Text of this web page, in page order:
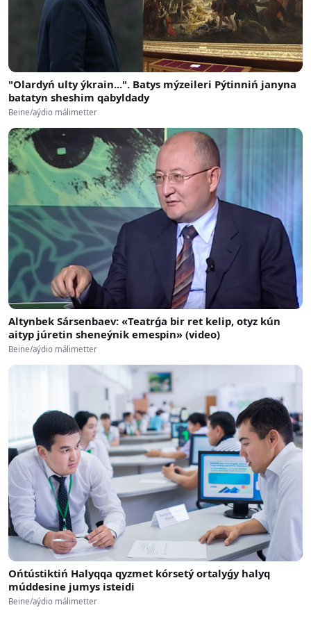
"Olardyń ulty ýkrain...". Batys mýzeileri Pýtinniń janyna
batatyn sheshim qabyldady
Beine/aýdio málimetter
Altynbek Sársenbaev: «Teatrǵa bir ret kelip, otyz kún
aityp júretin sheneýnik emespin» (video)
Beine/aýdio málimetter
Ońtústiktiń Halyqqa qyzmet kórsetý ortalyǵy halyq
múddesine jumys isteidi
Beine/aýdio málimetter